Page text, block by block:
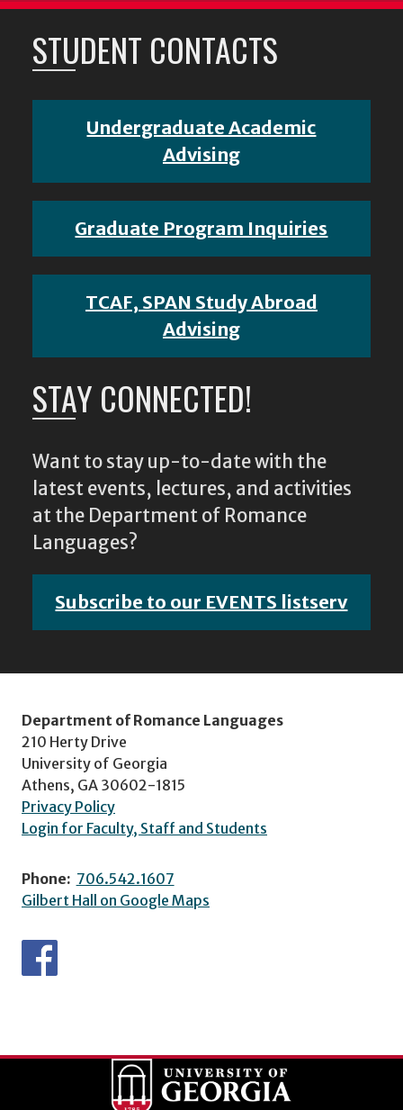
STUDENT CONTACTS
Undergraduate Academic
Advising
Graduate Program Inquiries
TCAF, SPAN Study Abroad
Advising
STAY CONNECTED!
Want to stay up-to-date with the
latest events, lectures, and activities
at the Department of Romance
Languages?
Subscribe to our EVENTS listserv
Department of Romance Languages
210 Herty Drive
University of Georgia
Athens, GA 30602-1815
Privacy Policy
Login for Faculty, Staff and Students
Phone: 706.542.1607
Gilbert Hall on Google Maps